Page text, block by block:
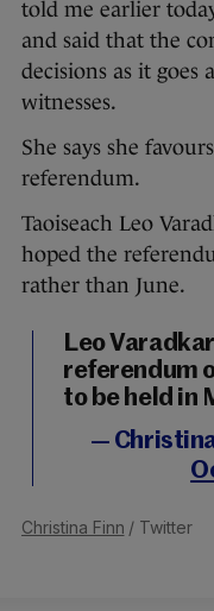
told me earlier
and said that the
decisions as it goes
witnesses.
She says she
referendum.
Taoiseach Leo
hoped the
rather than June.
Leo
referendum
to be held in
—
Christina Finn / Twitter